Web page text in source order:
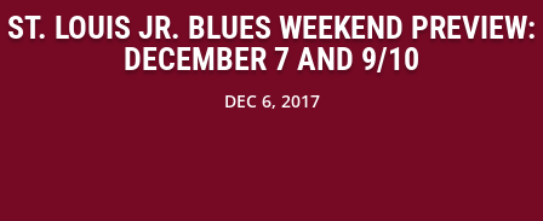
ST. LOUIS JR. BLUES WEEKEND PREVIEW:
DECEMBER 7 AND 9/10
DEC 6, 2017